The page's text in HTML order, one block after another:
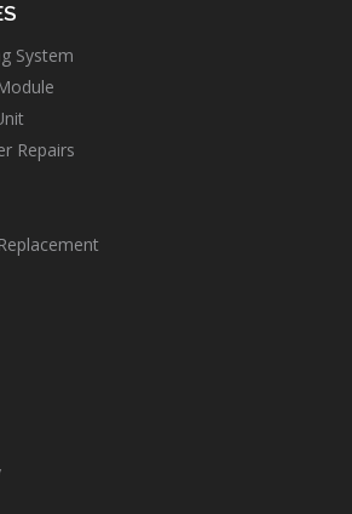
System
Repairs